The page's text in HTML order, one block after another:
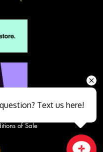
of Sale
Text us here!